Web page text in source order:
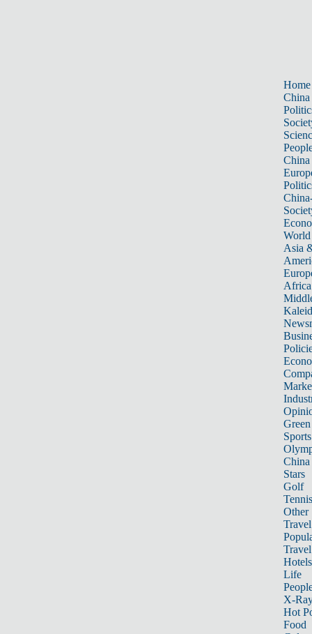
Home
China
China
World
Asia
Africa
Sports
China
Stars
Golf
Tennis
Other
Travel
Hotels
Life
X-
Hot
Food